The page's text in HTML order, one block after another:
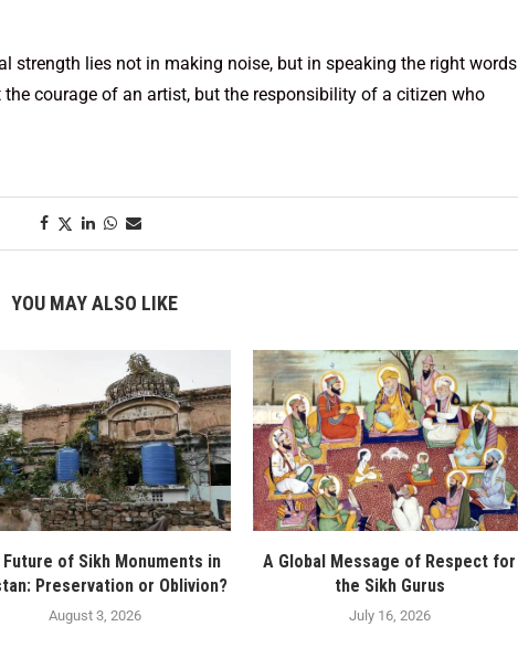
strength lies not in making noise, but in speaking the right words
courage of an artist, but the responsibility of a citizen who
YOU MAY ALSO LIKE
Future of Sikh Monuments in
Preservation or Oblivion?
August 3, 2026
A Global Message of Respect for
the Sikh Gurus
July 16, 2026